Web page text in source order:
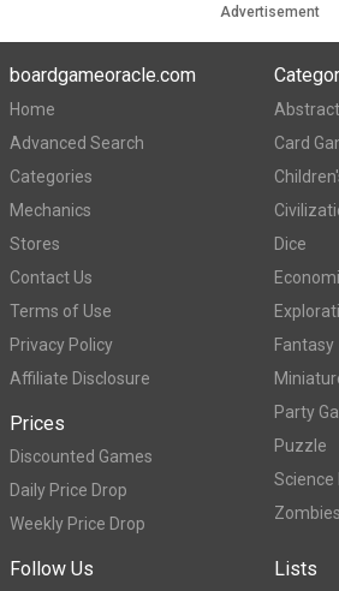
Advertisement
boardgameoracle.com
Home
Advanced Search
Categories
Mechanics
Stores
Contact Us
Terms of Use
Privacy Policy
Affiliate Disclosure
Prices
Discounted Games
Daily Price Drop
Weekly Price Drop
Card
Dice
Fantasy
Party
Puzzle
Science
Zombies
Follow Us Lists